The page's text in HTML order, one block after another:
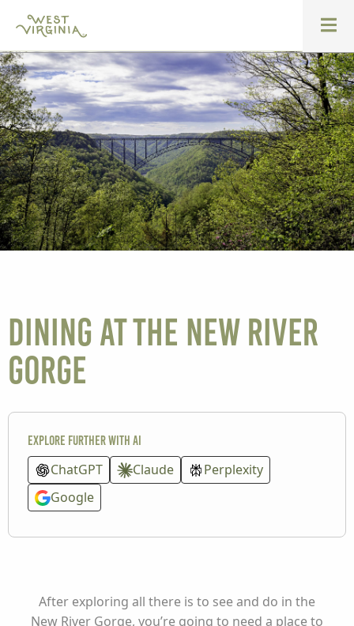
Dining at the New River
Gorge
Explore further with AI
ChatGPT Claude
Perplexity
Google
After exploring all there is to see and do in the
New River Gorge, you’re going to need a place to